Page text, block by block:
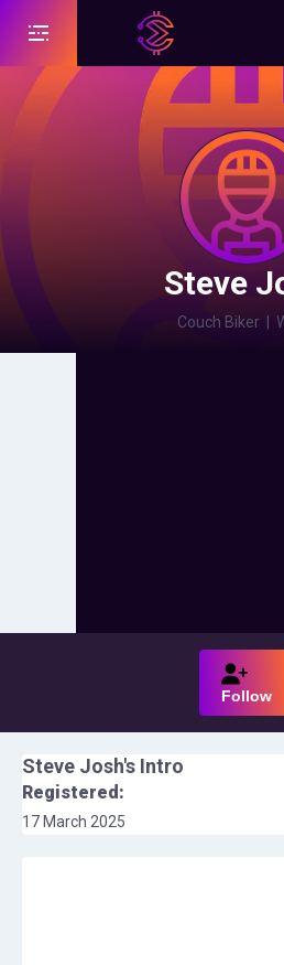
Steve
Couch Biker
Follow
Steve Josh's Intro
Registered:
17 March 2025